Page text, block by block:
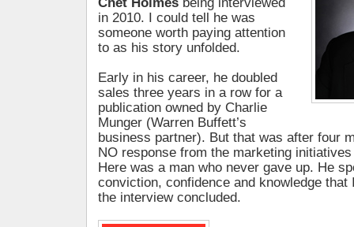
in 2010. I could tell he was
someone worth paying attention
to as his story unfolded.
Early in his career, he doubled
sales three years in a row for a
publication owned by Charlie
Munger (Warren Buffett’s
business partner). But that was after four
NO response from the marketing initiatives
Here was a man who never gave up. He
conviction, confidence and knowledge that
the interview concluded.